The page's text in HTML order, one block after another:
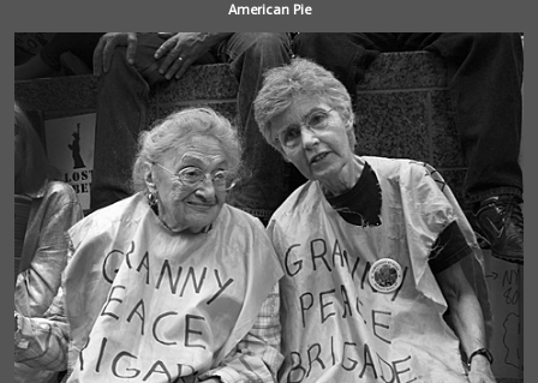
American Pie